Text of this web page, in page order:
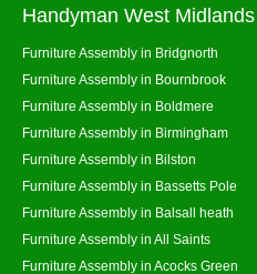
Handyman West
Furniture Assembly in Bridgnorth
Furniture Assembly in Bournbrook
Furniture Assembly in Boldmere
Furniture Assembly in Birmingham
Furniture Assembly in Bilston
Furniture Assembly in Bassetts Pole
Furniture Assembly in Balsall heath
Furniture Assembly in All Saints
Furniture Assembly in Acocks Green